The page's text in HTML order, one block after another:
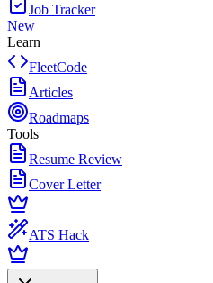
Job Tracker
New
Learn
FleetCode
Articles
Roadmaps
Tools
Resume Review
Cover Letter
ATS Hack